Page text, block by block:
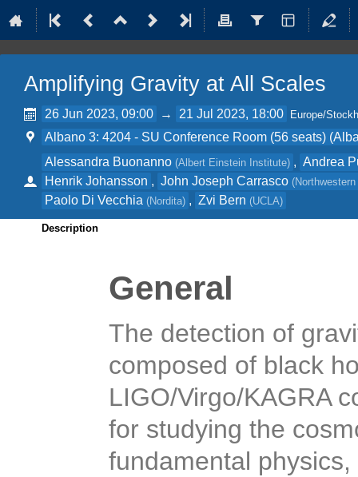
Amplifying Gravity at All Scales
26 Jun 2023, 09:00 → 21 Jul 2023, 18:00 Europe/
Albano 3: 4204 - SU Conference Room (56 seats)
Alessandra Buonanno (Albert Einstein Institute) , Andrea
Henrik Johansson , John Joseph Carrasco (
Paolo Di Vecchia (Nordita) , Zvi Bern (UCLA)
Description
General
The detection of
composed of black
LIGO/Virgo/KAGRA
for studying the
fundamental